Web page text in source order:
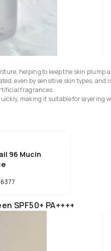
helping to keep the skin plump
even by sensitive skin types, and
fragrances.
making it suitable for layering
96 Mucin
6377
SPF50+ PA++++